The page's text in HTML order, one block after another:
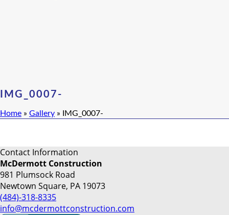
IMG_0007-
Home » Gallery » IMG_0007-
Contact Information
McDermott Construction
981 Plumsock Road
Newtown Square, PA 19073
(484)-318-8335
info@mcdermottconstruction.com